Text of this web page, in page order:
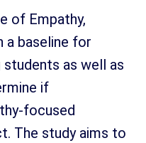
of Empathy,
a baseline for
students as well as
if
focused
The study aims to